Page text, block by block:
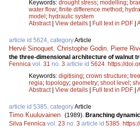
Keywords: drought stress; modelling;
water flow; finite difference method;
model; hydraulic system
Abstract| View details | Full text in PDF |
article id 5624, categoryArticle
Hervé Sinoquet Christophe Godin Pierre
the three-dimensional architecture of walnut
Fennica vol. 31 no. 3 article id 5624 https://
Keywords: digitising; crown structure;
regia; topology; geometry; shoot level;
Abstract| View details | Full text in PDF |
article id 5385, categoryArticle
Timo Kuuluvainen (1989). Branching
Silva Fennica vol. 23 no. 3 article id 5385